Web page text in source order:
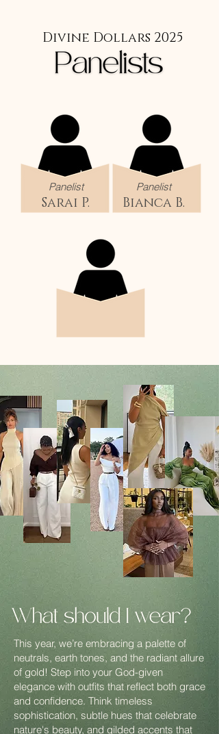
Divine Dollars 2025
Panelist
Sarai P.
Panelist
Bianca B.
This year, we’re embracing a palette of
neutrals, earth tones, and the radiant allure
of gold! Step into your God-given
elegance with outfits that reflect both grace
and confidence. Think timeless
sophistication, subtle hues that celebrate
nature's beauty, and gilded accents that